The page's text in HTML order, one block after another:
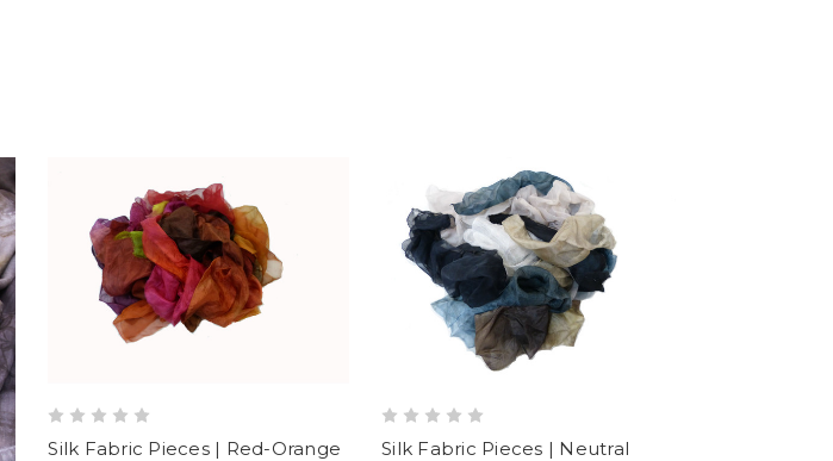
Silk Fabric Pieces | Red-Orange
Silk Fabric Pieces | Neutral